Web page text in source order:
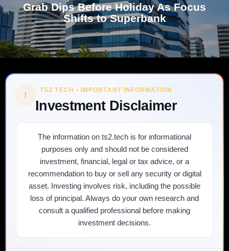
Grab Dips Before Holiday As Focus
Shifts to Superbank
! TS2 TECH • IMPORTANT INFORMATION
Investment Disclaimer
The information on ts2.tech is for informational
purposes only and should not be considered
investment, financial, legal or tax advice, or a
recommendation to buy or sell any security or digital
asset. Investing involves risk, including the possible
loss of principal. Always do your own research and
consult a qualified professional before making
investment decisions.